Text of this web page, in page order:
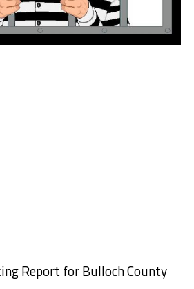
Report for Bulloch County